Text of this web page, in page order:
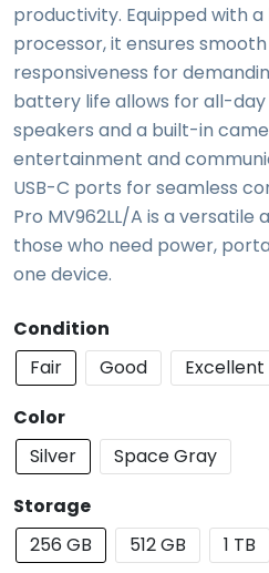
productivity. Equipped with
processor, it ensures
responsiveness for
battery life allows for all-day
speakers and a built-in
entertainment and
USB-C ports for seamless
Pro MV962LL/A is a
those who need power,
one device.
Condition
Fair
Good
Excellent
Color
Silver
Space Gray
Storage
256 GB
512 GB 1 TB